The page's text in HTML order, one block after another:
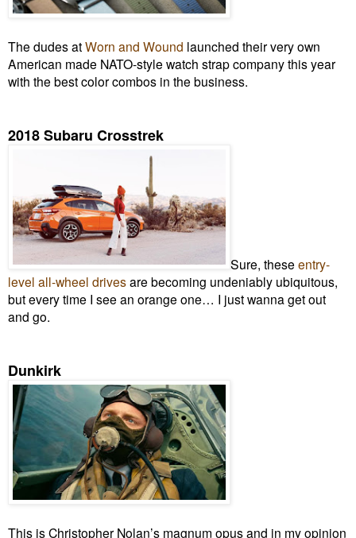
The dudes atWorn and Wound launched their very own
American made NATO-style watch strap company this year
with the best color combos in the business.
2018 Subaru Crosstrek
Sure, these entry-
level all-wheel drivesare becoming undeniably ubiquitous,
but every time I see an orange one… I just wanna get out
and go.
Dunkirk
This is Christopher Nolan’s magnum opusand in my opinion